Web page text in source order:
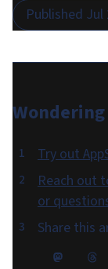
Published Jul
Try out
Reach out
or
Share this